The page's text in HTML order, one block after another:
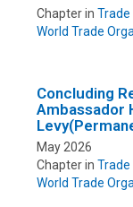
Chapter in Trade
World Trade
Concluding
Ambassador
May 2026
Chapter in Trade
World Trade